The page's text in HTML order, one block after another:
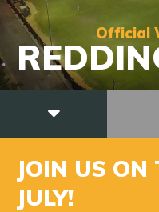
Official
JOIN US ON
JULY!